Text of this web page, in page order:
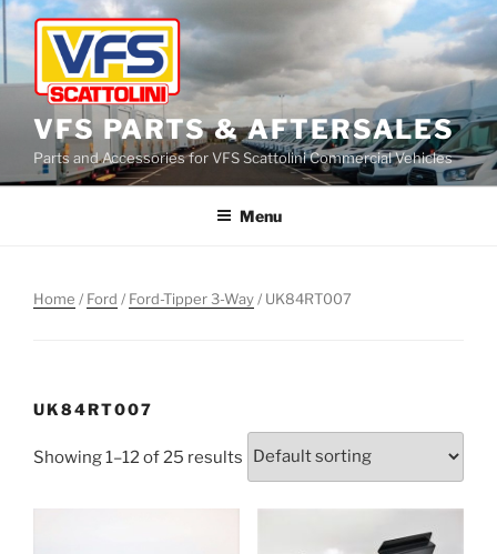
Skip
content
VFS PARTS & AFTERSALES
Parts and Accessories for VFS Scattolini Commercial Vehicles
Menu
Home / Ford / Ford-Tipper 3-Way/ UK84RT007
UK84RT007
Showing 1–12 of 25 results